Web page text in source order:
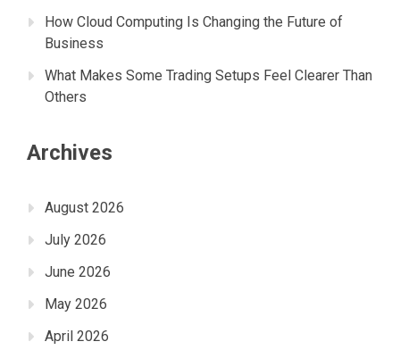
How Cloud Computing Is Changing the Future of
Business
What Makes Some Trading Setups Feel Clearer Than
Others
Archives
August 2026
July 2026
June 2026
May 2026
April 2026